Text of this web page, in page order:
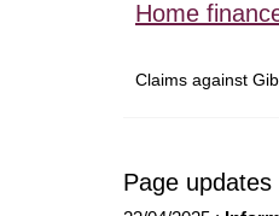
Home
Claims against
Page updates